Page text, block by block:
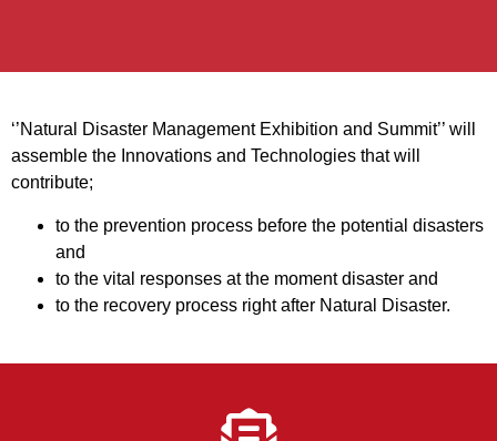
‘’Natural Disaster Management Exhibition and Summit’’ will
assemble the Innovations and Technologies that will
contribute;
to the prevention process before the potential disasters
and
to the vital responses at the moment disaster and
to the recovery process right after Natural Disaster.